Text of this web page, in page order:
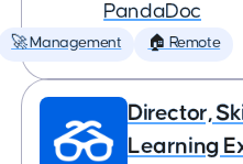
PandaDoc
🚀 Management 🏠 Remote
Director,
Learning